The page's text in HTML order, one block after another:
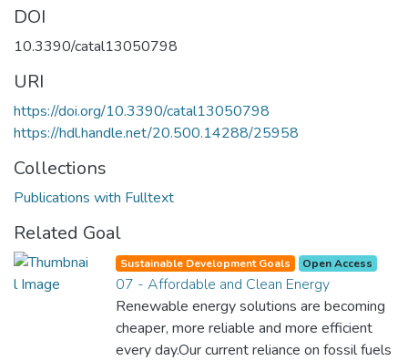
DOI
10.3390/catal13050798
URI
https://doi.org/10.3390/catal13050798
https://hdl.handle.net/20.500.14288/25958
Collections
Publications with Fulltext
Related Goal
Sustainable Development Goals Open Access
07 - Affordable and Clean Energy
Renewable energy solutions are becoming
cheaper, more reliable and more efficient
every day.Our current reliance on fossil fuels